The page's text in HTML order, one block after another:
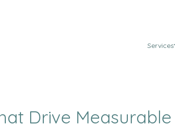
Services
Drive